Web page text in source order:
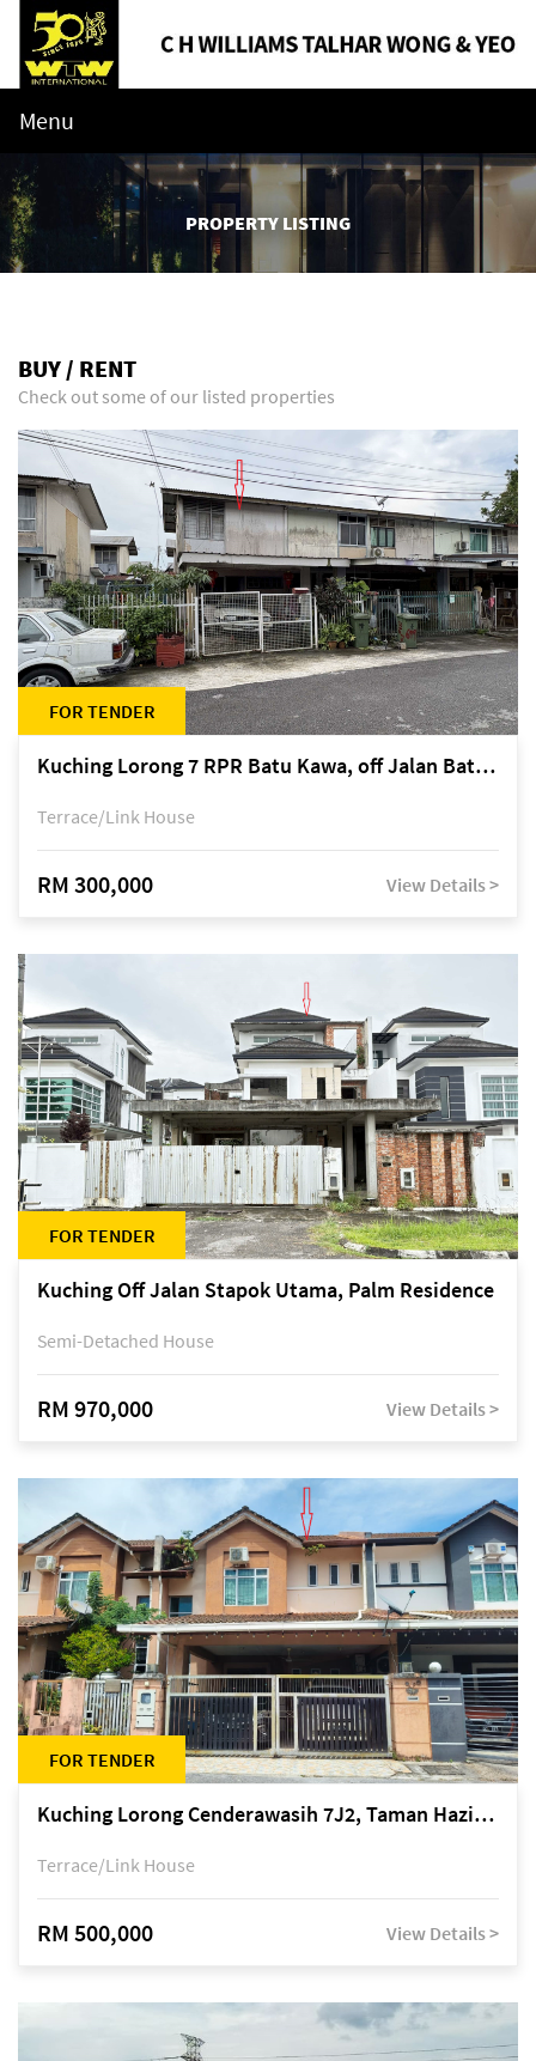
Menu
PROPERTY LISTING
BUY / RENT
Check out some of our listed properties
FOR TENDER
Kuching Lorong 7 RPR Batu Kawa, off Jalan Batu Kawa
Terrace/Link House
RM 300,000 View Details >
FOR TENDER
Kuching Off Jalan Stapok Utama, Palm Residence
Semi-Detached House
RM 970,000 View Details >
FOR TENDER
Kuching Lorong Cenderawasih 7J2, Taman Haziiq, off Jalan Depo
Terrace/Link House
RM 500,000 View Details >